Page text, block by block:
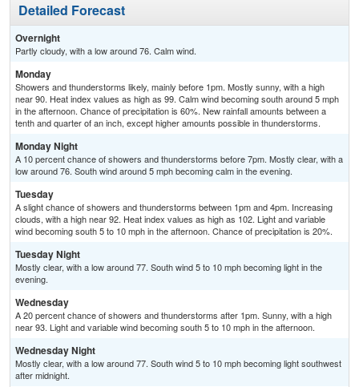
Detailed Forecast
Overnight
Partly cloudy, with a low around 76. Calm wind.
Monday
Showers and thunderstorms likely, mainly before 1pm. Mostly sunny, with a high
near 90. Heat index values as high as 99. Calm wind becoming south around 5 mph
in the afternoon. Chance of precipitation is 60%. New rainfall amounts between a
tenth and quarter of an inch, except higher amounts possible in thunderstorms.
Monday Night
A 10 percent chance of showers and thunderstorms before 7pm. Mostly clear, with a
low around 76. South wind around 5 mph becoming calm in the evening.
Tuesday
A slight chance of showers and thunderstorms between 1pm and 4pm. Increasing
clouds, with a high near 92. Heat index values as high as 102. Light and variable
wind becoming south 5 to 10 mph in the afternoon. Chance of precipitation is 20%.
Tuesday Night
Mostly clear, with a low around 77. South wind 5 to 10 mph becoming light in the
evening.
Wednesday
A 20 percent chance of showers and thunderstorms after 1pm. Sunny, with a high
near 93. Light and variable wind becoming south 5 to 10 mph in the afternoon.
Wednesday Night
Mostly clear, with a low around 77. South wind 5 to 10 mph becoming light southwest
after midnight.